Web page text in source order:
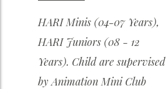
HARI Minis (04-07 Years),
HARI Juniors (08 - 12
Years). Child are supervised
by Animation Mini Club